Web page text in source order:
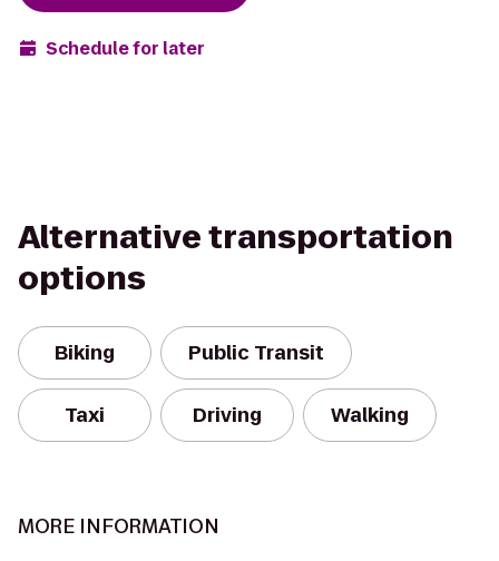
Schedule for later
Alternative transportation
options
Biking Public Transit
Taxi Driving Walking
MORE INFORMATION